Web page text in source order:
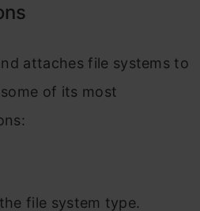
attaches file systems to
of its most
file system type.